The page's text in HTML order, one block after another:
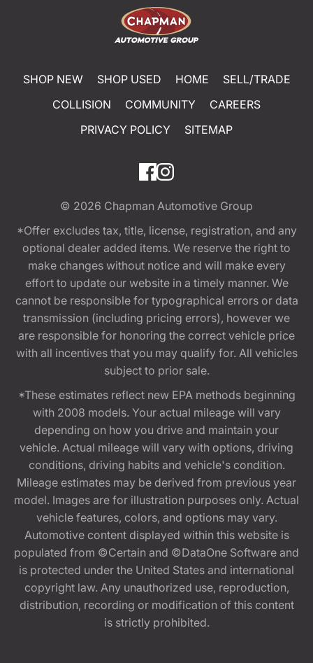
SHOP NEW SHOP USED HOME
SELL/TRADE
COLLISION
COMMUNITY
CAREERS
PRIVACY POLICY
SITEMAP
© 2026 Chapman Automotive Group
*Offer excludes tax, title, license, registration, and any
optional dealer added items. We reserve the right to
make changes without notice and will make every
effort to update our website in a timely manner. We
cannot be responsible for typographical errors or data
transmission (including pricing errors), however we
are responsible for honoring the correct vehicle price
with all incentives that you may qualify for. All vehicles
subject to prior sale.
*These estimates reflect new EPA methods beginning
with 2008 models. Your actual mileage will vary
depending on how you drive and maintain your
vehicle. Actual mileage will vary with options, driving
conditions, driving habits and vehicle's condition.
Mileage estimates may be derived from previous year
model. Images are for illustration purposes only. Actual
vehicle features, colors, and options may vary.
Automotive content displayed within this website is
populated from ©Certain and ©DataOne Software and
is protected under the United States and international
copyright law. Any unauthorized use, reproduction,
distribution, recording or modification of this content
is strictly prohibited.